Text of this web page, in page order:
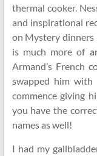
thermal cooker.
and inspirational
on Mystery dinners
is much more of
Armand’s French
swapped him
commence giving
you have the
names as well!
I had my